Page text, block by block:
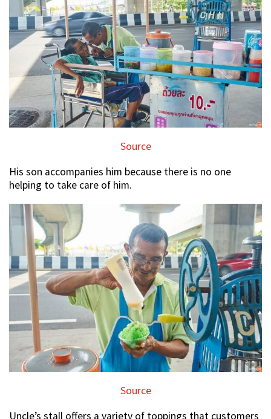
Source
His son accompanies him because there is no one
helping to take care of him.
Source
Uncle’s stall offers a variety of toppings that customers